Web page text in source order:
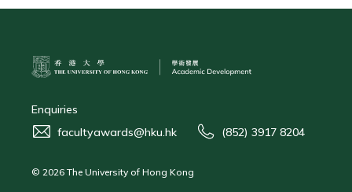
Enquiries
facultyawards@hku.hk
(852) 3917 8204
© 2026 The University of Hong Kong